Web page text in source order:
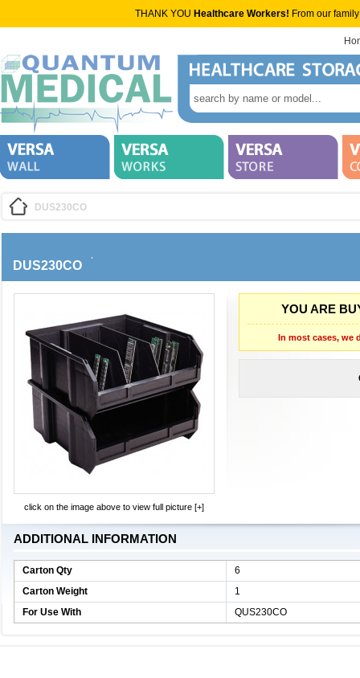
THANK YOU Healthcare Workers! From our
DUS230CO
DUS230CO
YOU ARE
In most cases, we
click on the image above to view full picture [+]
ADDITIONAL INFORMATION
Carton Qty
6
Carton Weight
1
For Use With
QUS230CO